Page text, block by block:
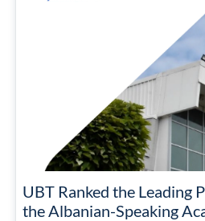
UBT Ranked the Leading
the Albanian-Speaking